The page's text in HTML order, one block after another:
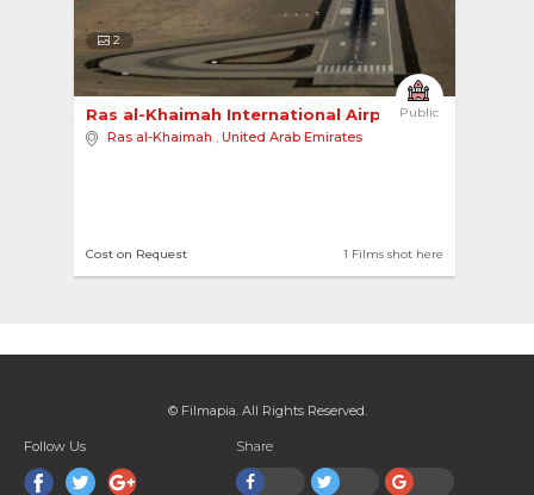
2
Public
Ras al-Khaimah International Airport
Ras al-Khaimah , United Arab Emirates
1 Films shot here
Cost on Request
© Filmapia. All Rights Reserved.
Follow Us Share